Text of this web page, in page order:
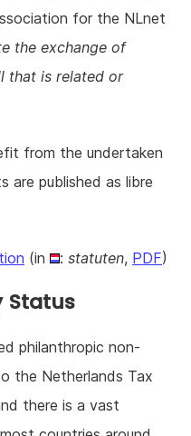
for the NLnet
the exchange of
that is related or
from the undertaken
are published as libre
(in : statuten, PDF)
Status
philanthropic non-
the Netherlands Tax
there is a vast